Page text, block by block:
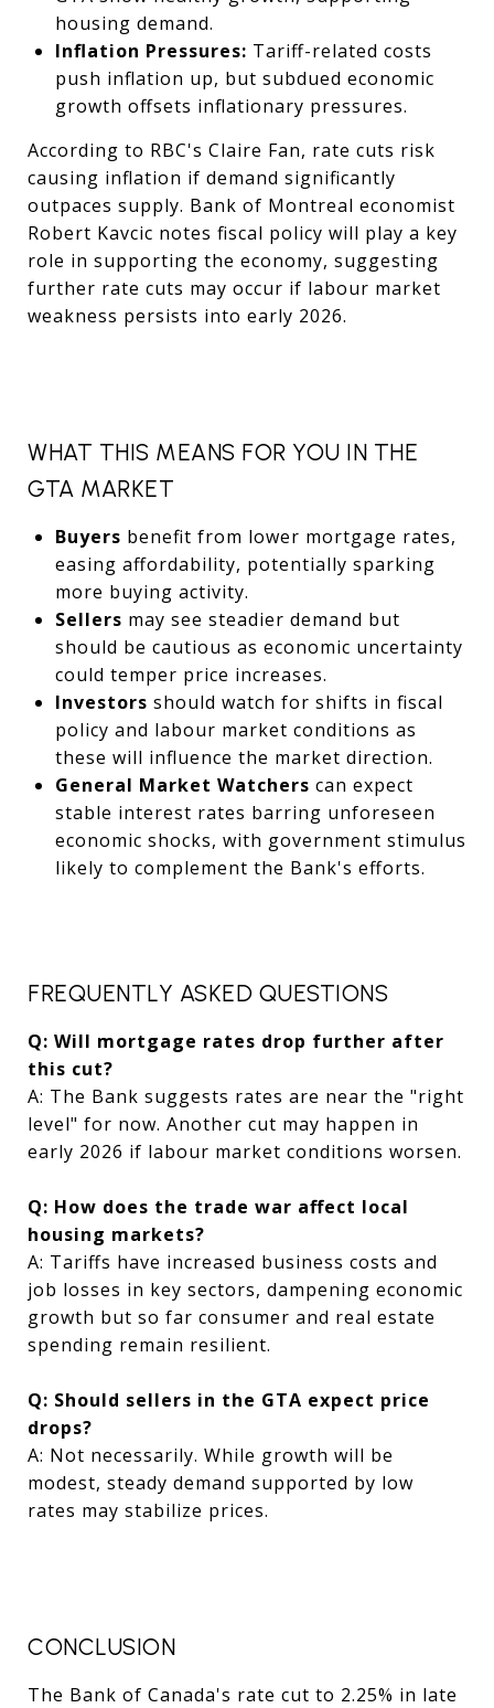
housing demand.
Inflation Pressures: Tariff-related costs
push inflation up, but subdued economic
growth offsets inflationary pressures.
According to RBC's Claire Fan, rate cuts risk
causing inflation if demand significantly
outpaces supply. Bank of Montreal economist
Robert Kavcic notes fiscal policy will play a key
role in supporting the economy, suggesting
further rate cuts may occur if labour market
weakness persists into early 2026.
WHAT THIS MEANS FOR YOU IN THE
GTA MARKET
Buyers benefit from lower mortgage rates,
easing affordability, potentially sparking
more buying activity.
Sellers may see steadier demand but
should be cautious as economic uncertainty
could temper price increases.
Investors should watch for shifts in fiscal
policy and labour market conditions as
these will influence the market direction.
General Market Watchers can expect
stable interest rates barring unforeseen
economic shocks, with government stimulus
likely to complement the Bank's efforts.
FREQUENTLY ASKED QUESTIONS
Q: Will mortgage rates drop further after
this cut?
A: The Bank suggests rates are near the "right
level" for now. Another cut may happen in
early 2026 if labour market conditions worsen.
Q: How does the trade war affect local
housing markets?
A: Tariffs have increased business costs and
job losses in key sectors, dampening economic
growth but so far consumer and real estate
spending remain resilient.
Q: Should sellers in the GTA expect price
drops?
A: Not necessarily. While growth will be
modest, steady demand supported by low
rates may stabilize prices.
CONCLUSION
The Bank of Canada's rate cut to 2.25% in late